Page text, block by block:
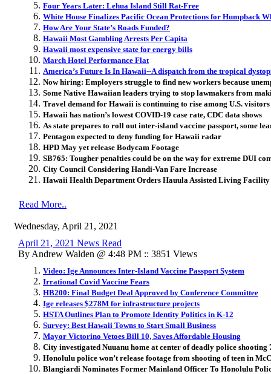
Four Years Later: Lehua Island Still Rat-Free
White House Finalizes Pacific Ocean Protections for Humpback
How Are Your State’s Roads Funded?
Hawaii Most Gambling Arrests Per Capita
Hawaii most expensive state for energy bills
March Hotel Performance Flat
America’s Future Is In Hawaii--A dispatch from the tropical
Now hiring: Employers struggle to find new workers because
Some Native Hawaiian leaders trying to stop lawmakers from
Travel demand for Hawaii is continuing to rise among U.S. visitors
Hawaii has nation’s lowest COVID-19 case rate, CDC data shows
As state prepares to roll out inter-island vaccine passport, some
Pentagon expected to deny funding for Hawaii radar
HPD May yet release Bodycam Footage
SB765: Tougher penalties could be on the way for extreme DUI
City Council Considering Handi-Van Fare Increase
Hawaii Health Department Orders Hauula Assisted Living Facility
Read More..
Wednesday, April 21, 2021
April 21, 2021 News Read
By Andrew Walden @ 4:48 PM :: 3851 Views
Video: Ige Announces Inter-Island Vaccine Passport System
Irrational Covid Vaccine Fears
HB200: Final Budget Deal Approved by Conference Committee
Ige releases $278M for infrastructure projects
HSTA Outlines Plan to Promote Identity Politics in K-12
Survey: Best Hawaii Towns to Start Small Business
Mayor Victorino Vetoes Bill 10, Saves Affordable Housing
City investigated Nuuanu home at center of deadly police
Honolulu police won’t release footage from shooting of teen in
Blangiardi Nominates Former Mainland Officer To Honolulu